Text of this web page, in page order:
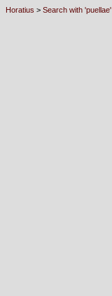
Horatius > Search with 'puellae'